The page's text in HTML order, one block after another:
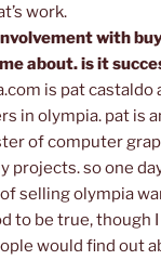
work.
with
about. is it
is pat castaldo
in olympia. pat is
of computer
projects. so one
selling olympia
to be true, though I
would find out